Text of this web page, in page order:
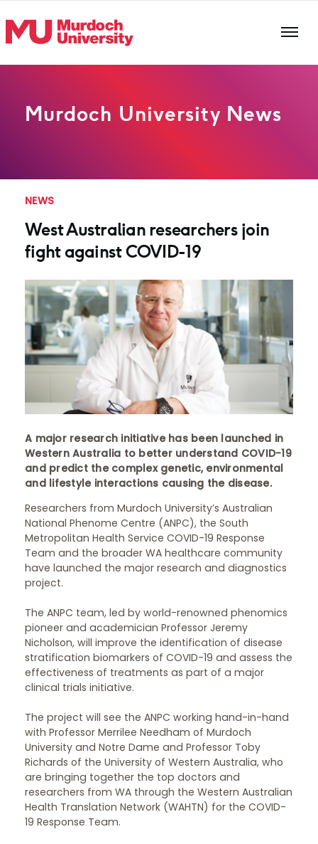
Murdoch University News
NEWS
West Australian researchers join
fight against COVID-19
A major research initiative has been launched in
Western Australia to better understand COVID-19
and predict the complex genetic, environmental
and lifestyle interactions causing the disease.
Researchers from Murdoch University’s Australian
National Phenome Centre (ANPC), the South
Metropolitan Health Service COVID-19 Response
Team and the broader WA healthcare community
have launched the major research and diagnostics
project.
The ANPC team, led by world-renowned phenomics
pioneer and academician Professor Jeremy
Nicholson, will improve the identification of disease
stratification biomarkers of COVID-19 and assess the
effectiveness of treatments as part of a major
clinical trials initiative.
The project will see the ANPC working hand-in-hand
with Professor Merrilee Needham of Murdoch
University and Notre Dame and Professor Toby
Richards of the University of Western Australia, who
are bringing together the top doctors and
researchers from WA through the Western Australian
Health Translation Network (WAHTN) for the COVID-
19 Response Team.